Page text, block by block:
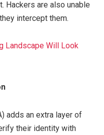
Hackers are also unable
intercept them.
Landscape Will Look
adds an extra layer of
their identity with